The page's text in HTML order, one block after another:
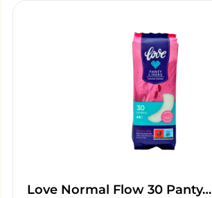
Love Normal Flow 30 Panty…